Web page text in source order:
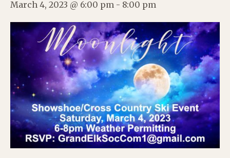
March 4, 2023 @ 6:00 pm - 8:00 pm